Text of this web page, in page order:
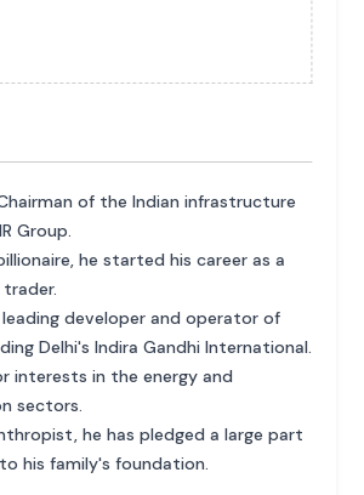
of the Indian infrastructure
Group.
he started his career as a
leading developer and operator of
Delhi's Indira Gandhi International.
interests in the energy and
sectors.
he has pledged a large part
his family's foundation.